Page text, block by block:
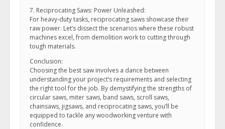
7. Reciprocating Saws: Power Unleashed:
For heavy-duty tasks, reciprocating saws showcase their
raw power. Let’s dissect the scenarios where these robust
machines excel, from demolition work to cutting through
tough materials.
Conclusion:
Choosing the best saw involves a dance between
understanding your project’s requirements and selecting
the right tool for the job. By demystifying the strengths of
circular saws, miter saws, band saws, scroll saws,
chainsaws, jigsaws, and reciprocating saws, you’ll be
equipped to tackle any woodworking venture with
confidence.